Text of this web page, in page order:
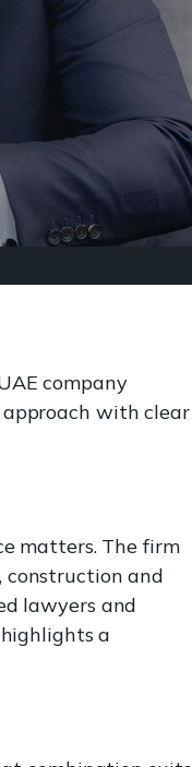
company
with clear
matters. The firm
construction and
lawyers and
a